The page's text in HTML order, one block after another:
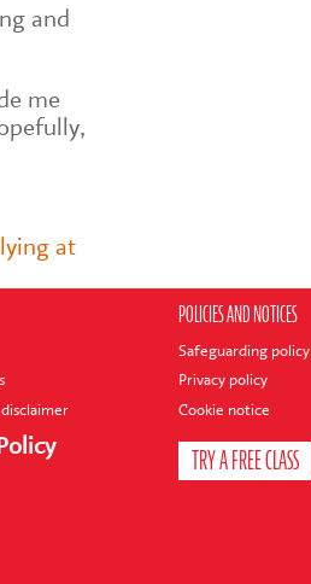
and
me
at
POLICIES AND NOTICES
Safeguarding policy
Privacy policy
Cookie notice
TRY A FREE CLASS